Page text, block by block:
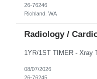
26-76246
Richland, WA
Radiology /
08/07/2026
26-76245